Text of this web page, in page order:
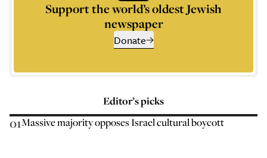
Support the world’s oldest Jewish
newspaper
Donate
Editor’s picks
01Massive majority opposes Israel cultural boycott